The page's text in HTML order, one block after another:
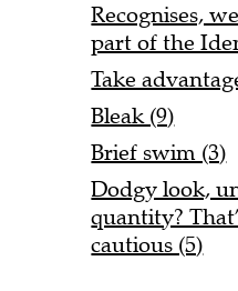
Recognises,
part of the
Take
Bleak (9)
Brief swim (3)
Dodgy look,
quantity?
cautious (5)